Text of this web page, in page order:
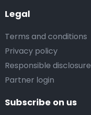
Legal
Terms and conditions
Privacy policy
Responsible disclosure
Partner login
Subscribe on us